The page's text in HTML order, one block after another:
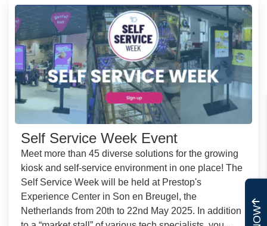
Self Service Week Event
Meet more than 45 diverse solutions for the growing
kiosk and self-service environment in one place! The
Self Service Week will be held at Prestop's
Experience Center in Son en Breugel, the
Netherlands from 20th to 22nd May 2025. In addition